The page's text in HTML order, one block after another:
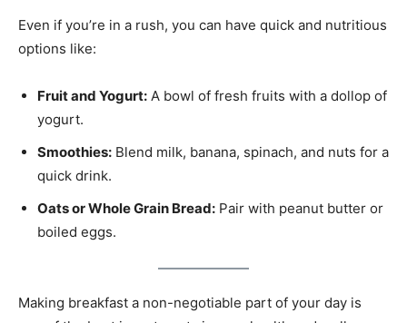
Even if you’re in a rush, you can have quick and nutritious
options like:
Fruit and Yogurt: A bowl of fresh fruits with a dollop of
yogurt.
Smoothies: Blend milk, banana, spinach, and nuts for a
quick drink.
Oats or Whole Grain Bread: Pair with peanut butter or
boiled eggs.
Making breakfast a non-negotiable part of your day is